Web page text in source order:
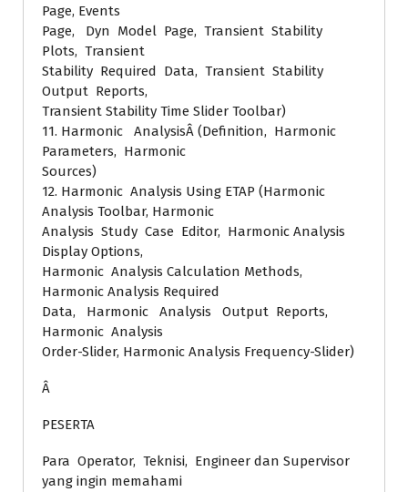
Page, Events
Page, Dyn Model Page, Transient Stability
Plots, Transient
Stability Required Data, Transient Stability
Output Reports,
Transient Stability Time Slider Toolbar)
11. Harmonic AnalysisÂ (Definition, Harmonic
Parameters, Harmonic
Sources)
12. Harmonic Analysis Using ETAP (Harmonic
Analysis Toolbar, Harmonic
Analysis Study Case Editor, Harmonic Analysis
Display Options,
Harmonic Analysis Calculation Methods,
Harmonic Analysis Required
Data, Harmonic Analysis Output Reports,
Harmonic Analysis
Order-Slider, Harmonic Analysis Frequency-Slider)
Â
PESERTA
Para Operator, Teknisi, Engineer dan Supervisor
yang ingin memahami